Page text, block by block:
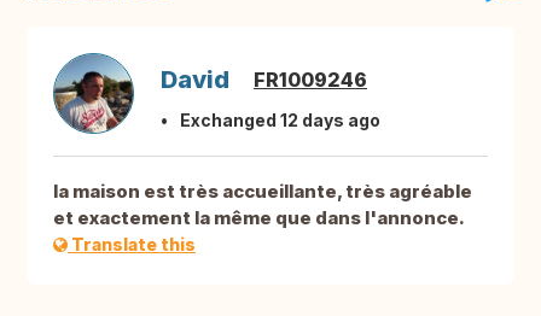
David FR1009246
Exchanged 12 days ago
la maison est très accueillante, très agréable
et exactement la même que dans l'annonce.
Translate this